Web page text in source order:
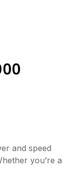
and speed
you’re a